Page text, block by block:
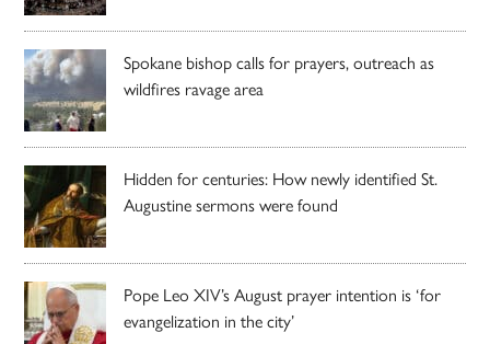
Spokane bishop calls for prayers, outreach as
wildfires ravage area
Hidden for centuries: How newly identified St.
Augustine sermons were found
Pope Leo XIV’s August prayer intention is ‘for
evangelization in the city’